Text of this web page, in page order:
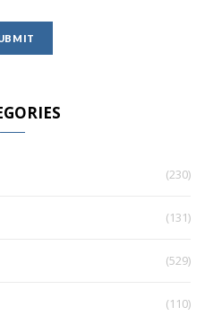
(230)
(131)
(529)
(110)